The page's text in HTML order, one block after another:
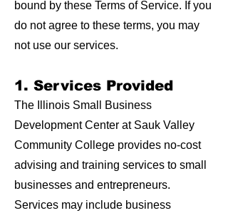
bound by these Terms of Service. If you
do not agree to these terms, you may
not use our services.
1. Services Provided
The Illinois Small Business
Development Center at Sauk Valley
Community College provides no-cost
advising and training services to small
businesses and entrepreneurs.
Services may include business